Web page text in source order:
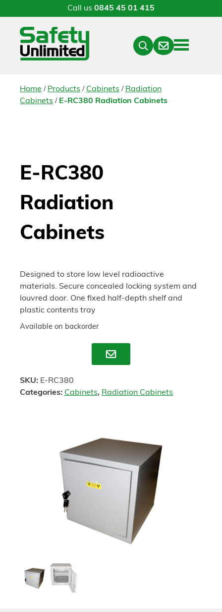
Call us 0845 45 01 415
Menu
Contact
Home / Products / Cabinets / Radiation
Cabinets / E-RC380 Radiation Cabinets
E-RC380
Radiation
Cabinets
Designed to store low level radioactive
materials. Secure concealed locking system and
louvred door. One fixed half-depth shelf and
plastic contents tray
Available on backorder
Enquire
SKU: E-RC380
Categories: Cabinets, Radiation Cabinets